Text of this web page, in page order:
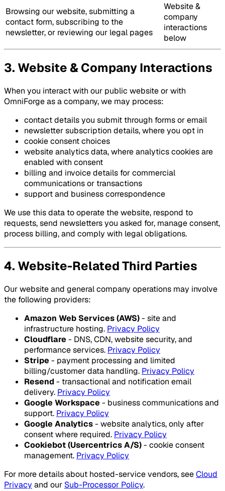
Browsing our website, submitting a
contact form, subscribing to the
newsletter, or reviewing our legal pages
Website &
company
interactions
below
3. Website & Company Interactions
When you interact with our public website or with
OmniForge as a company, we may process:
contact details you submit through forms or email
newsletter subscription details, where you opt in
cookie consent choices
website analytics data, where analytics cookies are
enabled with consent
billing and invoice details for commercial
communications or transactions
support and business correspondence
We use this data to operate the website, respond to
requests, send newsletters you asked for, manage consent,
process billing, and comply with legal obligations.
4. Website-Related Third Parties
Our website and general company operations may involve
the following providers:
Amazon Web Services (AWS)- site and
infrastructure hosting. Privacy Policy
Cloudflare - DNS, CDN, website security, and
performance services. Privacy Policy
Stripe - payment processing and limited
billing/customer data handling. Privacy Policy
Resend- transactional and notification email
delivery. Privacy Policy
Google Workspace - business communications and
support. Privacy Policy
Google Analytics- website analytics, only after
consent where required. Privacy Policy
Cookiebot (Usercentrics A/S)- cookie consent
management. Privacy Policy
For more details about hosted-service vendors, seeCloud
Privacy and our Sub-Processor Policy.